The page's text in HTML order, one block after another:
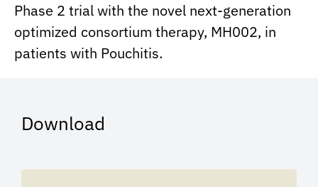
Phase 2 trial with the novel next-generation
optimized consortium therapy, MH002, in
patients with Pouchitis.
Download